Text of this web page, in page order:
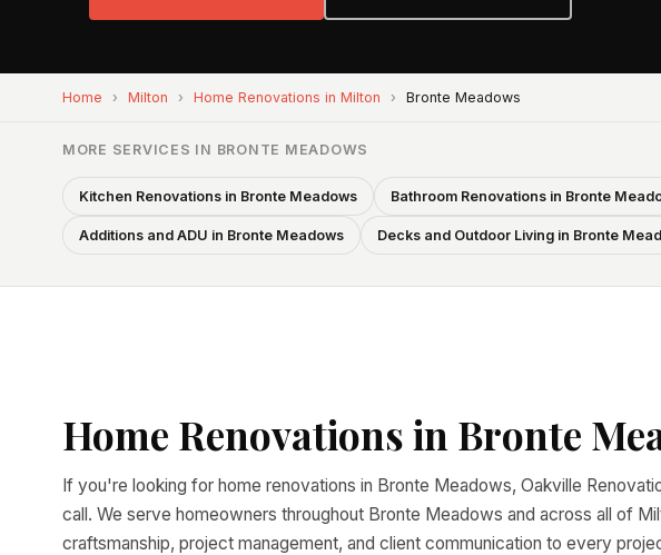
Home › Milton › Home Renovations in Milton › Bronte Meadows
MORE SERVICES IN BRONTE MEADOWS
Kitchen Renovations in Bronte Meadows Bathroom Renovations in Bronte
Additions and ADU in Bronte Meadows Decks and Outdoor Living in Bronte
Home Renovations in Bronte
If you're looking for home renovations in Bronte Meadows, Oakville
call. We serve homeowners throughout Bronte Meadows and across all of
craftsmanship, project management, and client communication to every